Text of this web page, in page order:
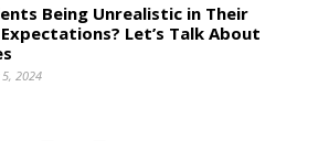
Being Unrealistic in Their
Let’s Talk About
5, 2024